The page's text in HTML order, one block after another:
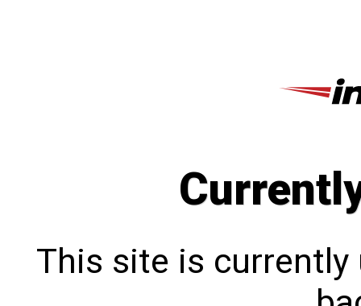
This site is currently